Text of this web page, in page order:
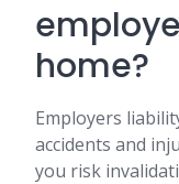
home?
Employers
accidents and
you risk